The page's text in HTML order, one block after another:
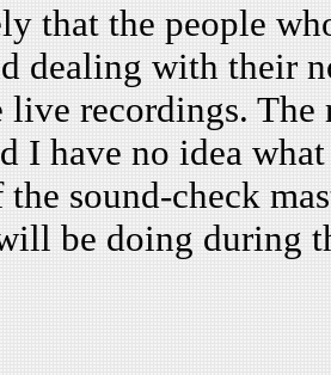
that the people
dealing with their
live recordings.
I have no idea
the sound-check
be doing during